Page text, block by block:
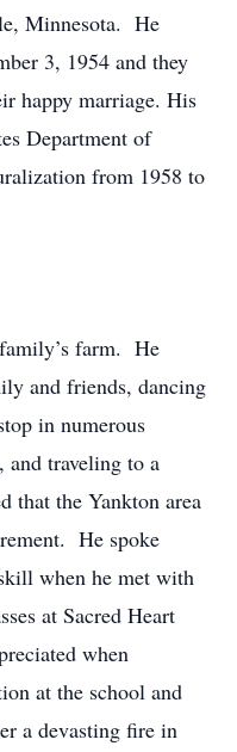
Minnesota. He
3, 1954 and they
happy marriage. His
Department of
from 1958 to
farm. He
and friends, dancing
in numerous
traveling to a
that the Yankton area
He spoke
when he met with
at Sacred Heart
when
at the school and
a devasting fire in